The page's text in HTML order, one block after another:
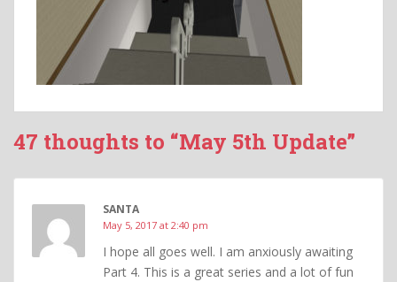
47 thoughts to “May 5th Update”
SANTA
May 5, 2017 at 2:40 pm
I hope all goes well. I am anxiously awaiting
Part 4. This is a great series and a lot of fun